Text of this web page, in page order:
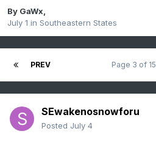
By GaWx,
July 1 in Southeastern States
PREV Page 3 of 15
SEwakenosnowforu
Posted July 4